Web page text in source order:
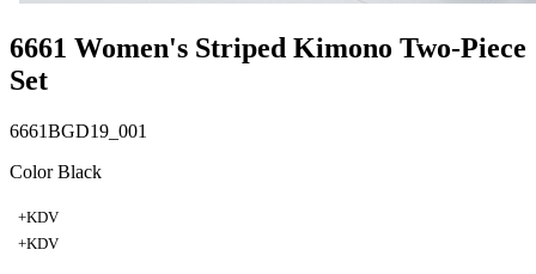
6661 Women's Striped Kimono Two-Piece
Set
6661BGD19_001
Color Black
+KDV
+KDV